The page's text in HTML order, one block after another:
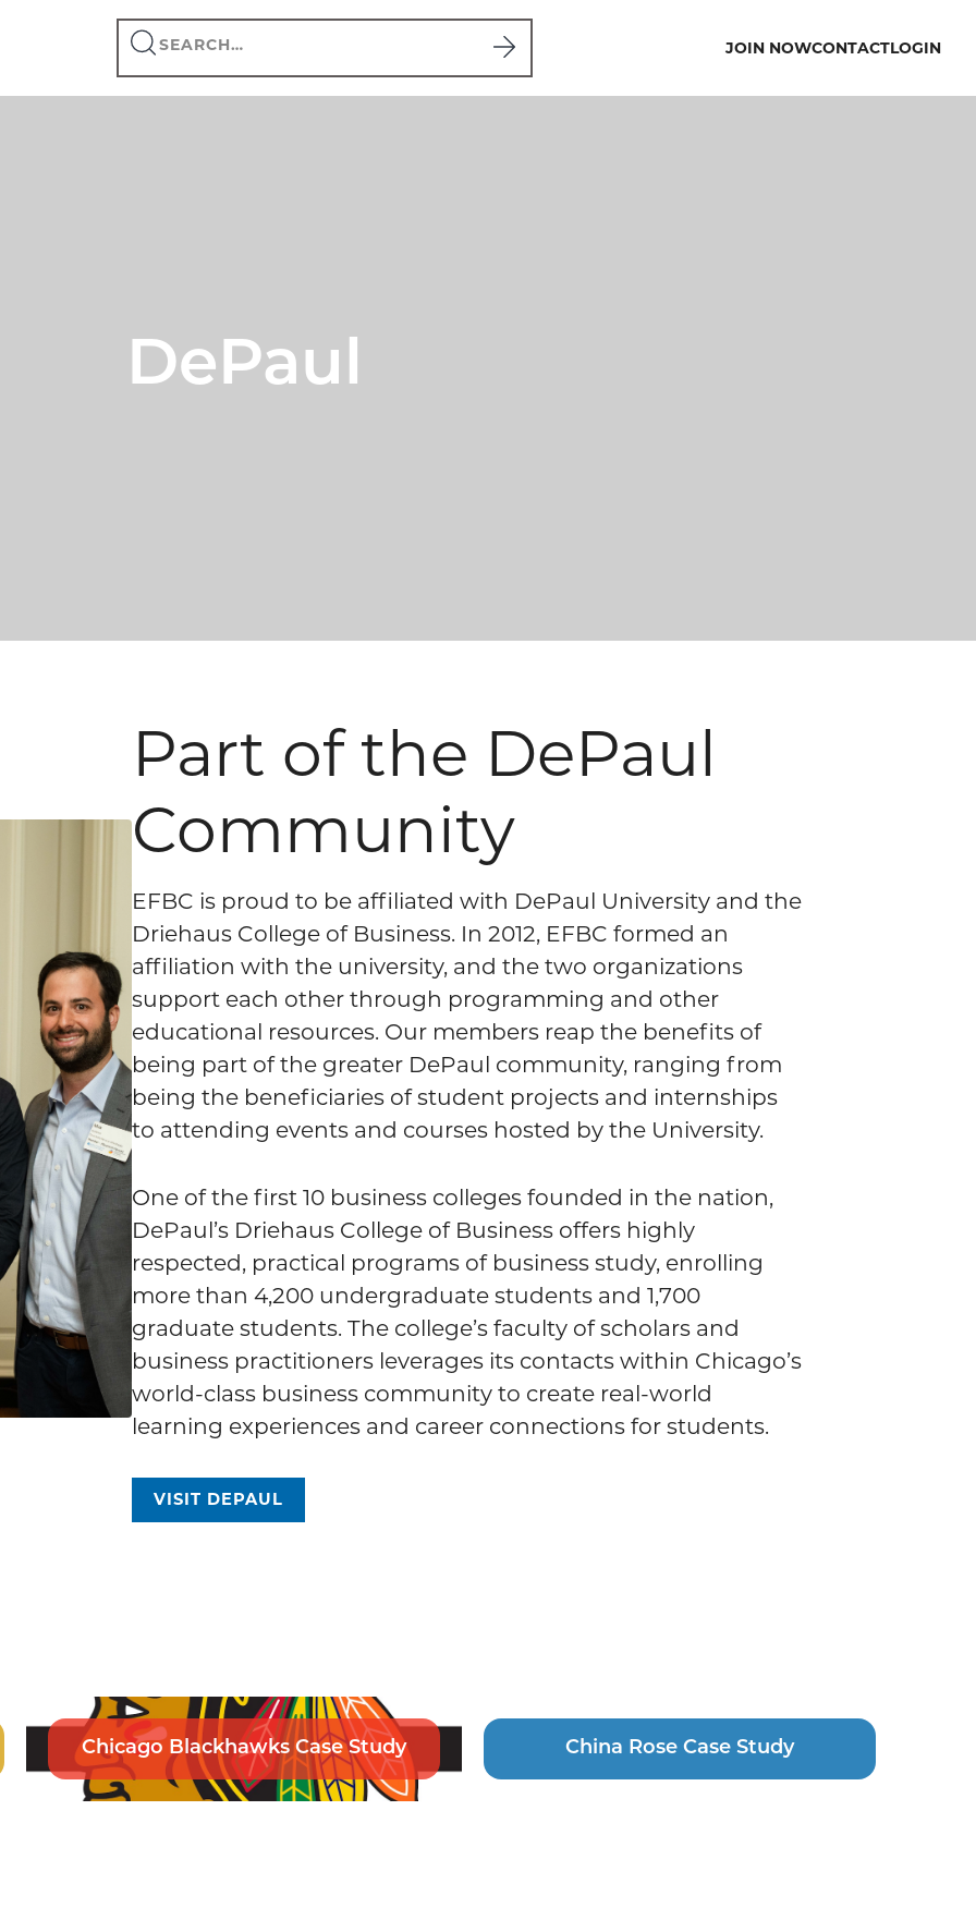
Search
JOIN NOWCONTACTLOGIN
DePaul
Part of the DePaul
Community
EFBC is proud to be affiliated with DePaul University and the
Driehaus College of Business. In 2012, EFBC formed an
affiliation with the university, and the two organizations
support each other through programming and other
educational resources. Our members reap the benefits of
being part of the greater DePaul community, ranging from
being the beneficiaries of student projects and internships
to attending events and courses hosted by the University.
One of the first 10 business colleges founded in the nation,
DePaul’s Driehaus College of Business offers highly
respected, practical programs of business study, enrolling
more than 4,200 undergraduate students and 1,700
graduate students. The college’s faculty of scholars and
business practitioners leverages its contacts within Chicago’s
world-class business community to create real-world
learning experiences and career connections for students.
VISIT DEPAUL
Chicago Blackhawks Case Study China Rose Case Study